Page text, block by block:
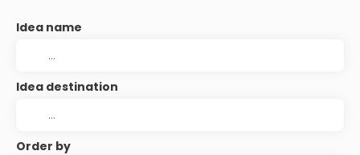
Idea name
Idea destination
Order by